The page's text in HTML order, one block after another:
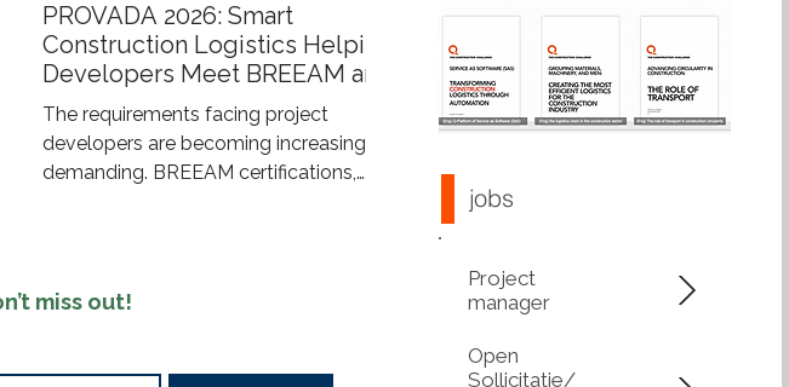
PROVADA 2026: Smart
Construction Logistics Helping
Developers Meet BREEAM and
ESG Requirements
The requirements facing project
developers are becoming increasingly
demanding. BREEAM certifications,
demand a sustainable construction
process. Qonnected supports
approach that combines construction
miss out!
jobs
Project
manager
Open
Sollicitatie/